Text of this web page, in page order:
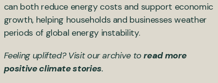
can both reduce energy costs and support economic
growth, helping households and businesses weather
periods of global energy instability.
Feeling uplifted? Visit our archive toread more
positive climate stories.